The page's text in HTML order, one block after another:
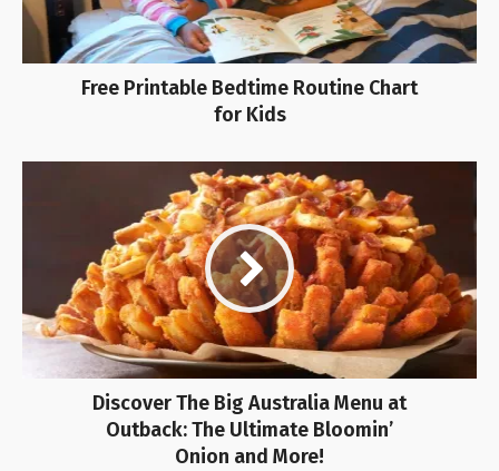
Free Printable Bedtime Routine Chart
for Kids
Discover The Big Australia Menu at
Outback: The Ultimate Bloomin’
Onion and More!